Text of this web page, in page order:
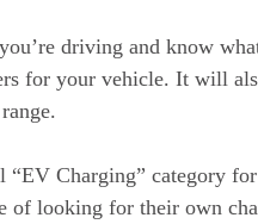
driving and know
for your vehicle. It will
Charging” category
of looking for their own